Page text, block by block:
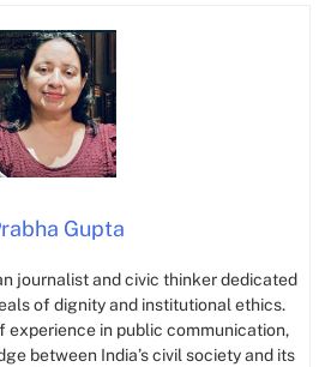
Gupta
journalist and civic thinker dedicated
of dignity and institutional ethics.
experience in public communication,
between India’s civil society and its